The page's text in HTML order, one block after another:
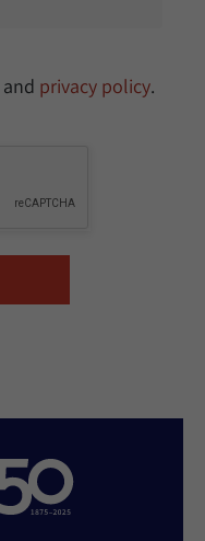
and privacy policy.